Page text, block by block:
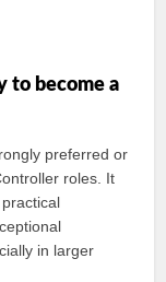
to become a
preferred or
roles. It
in larger